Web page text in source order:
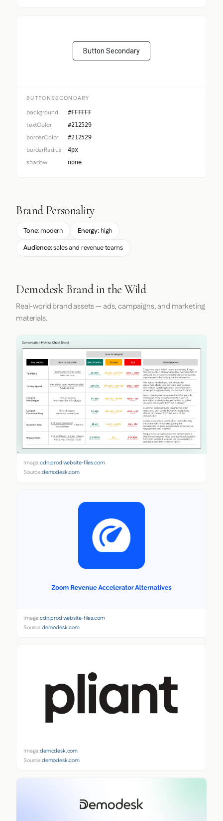
Button Secondary
BUTTONSECONDARY
background #FFFFFF
textColor #212529
borderColor #212529
borderRadius 4px
shadow none
Brand Personality
Tone: modern Energy:high
Audience:sales and revenue teams
Demodesk Brand in the Wild
Real-world brand assets — ads, campaigns, and marketing
materials.
Image:cdn.prod.website-files.com
Source:demodesk.com
Image:cdn.prod.website-files.com
Source:demodesk.com
Image:demodesk.com
Source:demodesk.com